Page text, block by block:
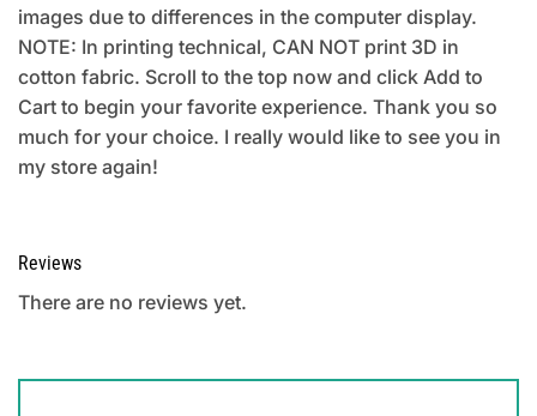
images due to differences in the computer display.
NOTE: In printing technical, CAN NOT print 3D in
cotton fabric. Scroll to the top now and click Add to
Cart to begin your favorite experience. Thank you so
much for your choice. I really would like to see you in
my store again!
Reviews
There are no reviews yet.